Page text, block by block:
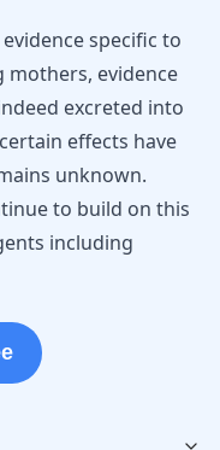
specific to
mothers, evidence
excreted into
effects have
unknown.
to build on this
including